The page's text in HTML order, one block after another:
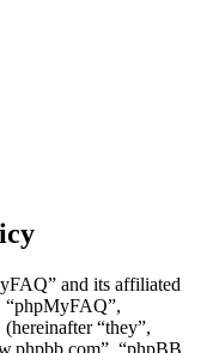
and its affiliated
“phpMyFAQ”,
“they”,